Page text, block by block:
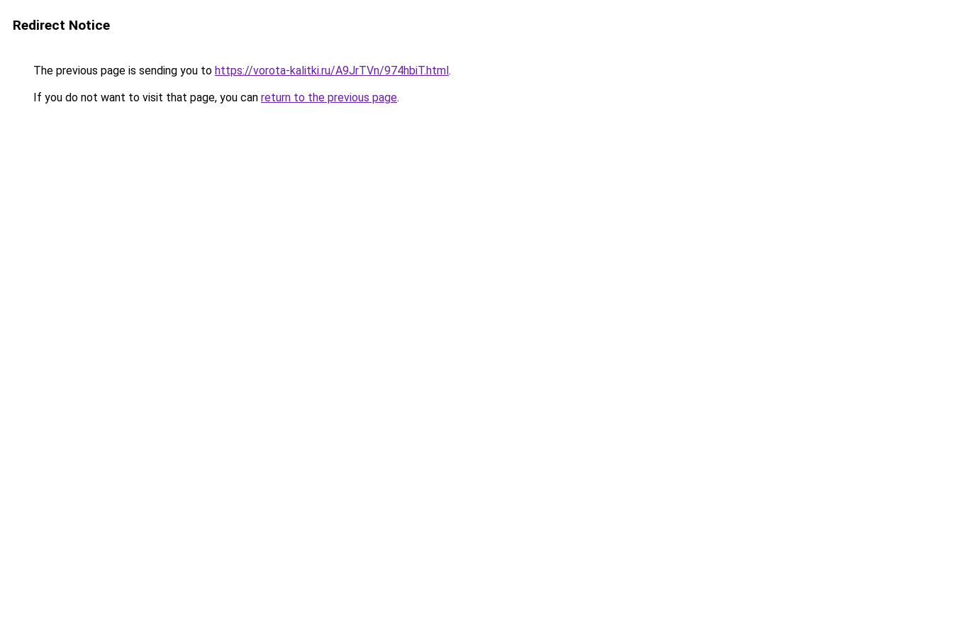
Redirect Notice
The previous page is sending you to https://vorota-kalitki.ru/A9JrTVn/974hbiT.html.
If you do not want to visit that page, you can return to the previous page.